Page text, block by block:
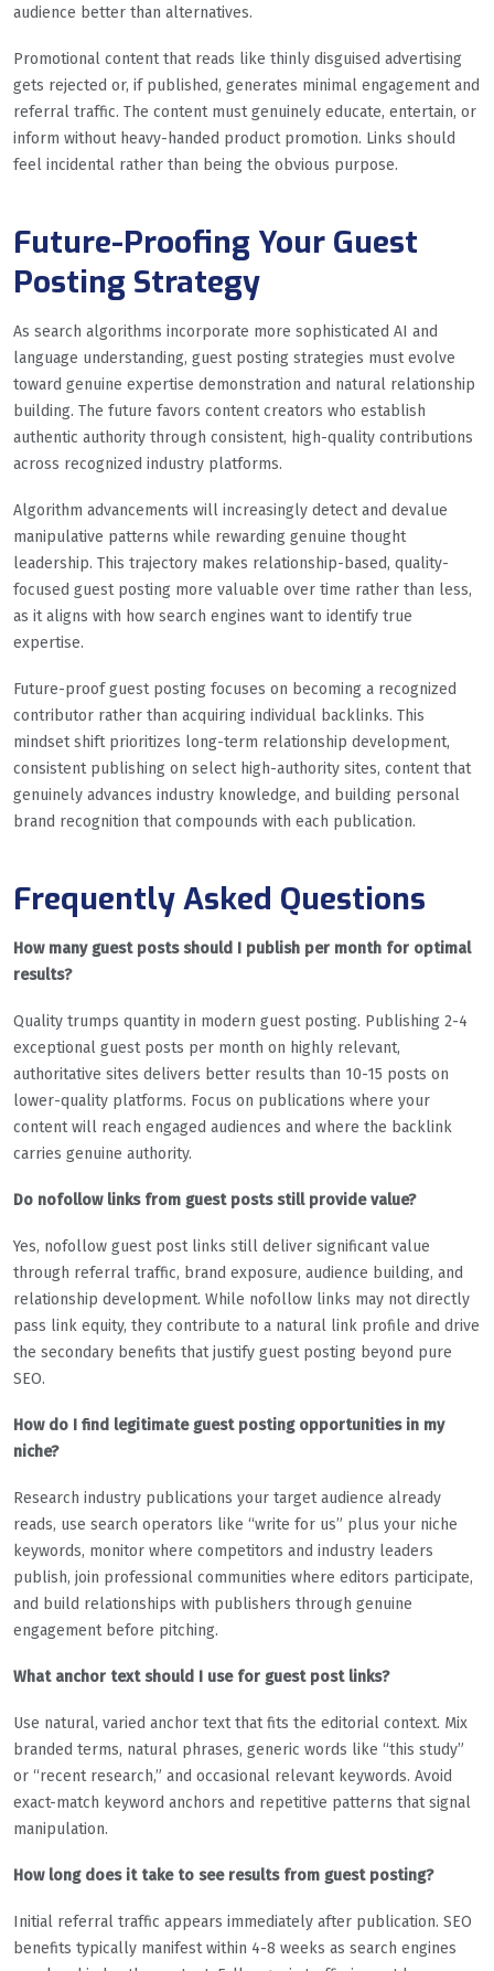
audience better than alternatives.
Promotional content that reads like thinly disguised advertising
gets rejected or, if published, generates minimal engagement and
referral traffic. The content must genuinely educate, entertain, or
inform without heavy-handed product promotion. Links should
feel incidental rather than being the obvious purpose.
Future-Proofing Your Guest
Posting Strategy
As search algorithms incorporate more sophisticated AI and
language understanding, guest posting strategies must evolve
toward genuine expertise demonstration and natural relationship
building. The future favors content creators who establish
authentic authority through consistent, high-quality contributions
across recognized industry platforms.
Algorithm advancements will increasingly detect and devalue
manipulative patterns while rewarding genuine thought
leadership. This trajectory makes relationship-based, quality-
focused guest posting more valuable over time rather than less,
as it aligns with how search engines want to identify true
expertise.
Future-proof guest posting focuses on becoming a recognized
contributor rather than acquiring individual backlinks. This
mindset shift prioritizes long-term relationship development,
consistent publishing on select high-authority sites, content that
genuinely advances industry knowledge, and building personal
brand recognition that compounds with each publication.
Frequently Asked Questions
How many guest posts should I publish per month for optimal
results?
Quality trumps quantity in modern guest posting. Publishing 2-4
exceptional guest posts per month on highly relevant,
authoritative sites delivers better results than 10-15 posts on
lower-quality platforms. Focus on publications where your
content will reach engaged audiences and where the backlink
carries genuine authority.
Do nofollow links from guest posts still provide value?
Yes, nofollow guest post links still deliver significant value
through referral traffic, brand exposure, audience building, and
relationship development. While nofollow links may not directly
pass link equity, they contribute to a natural link profile and drive
the secondary benefits that justify guest posting beyond pure
SEO.
How do I find legitimate guest posting opportunities in my
niche?
Research industry publications your target audience already
reads, use search operators like “write for us” plus your niche
keywords, monitor where competitors and industry leaders
publish, join professional communities where editors participate,
and build relationships with publishers through genuine
engagement before pitching.
What anchor text should I use for guest post links?
Use natural, varied anchor text that fits the editorial context. Mix
branded terms, natural phrases, generic words like “this study”
or “recent research,” and occasional relevant keywords. Avoid
exact-match keyword anchors and repetitive patterns that signal
manipulation.
How long does it take to see results from guest posting?
Initial referral traffic appears immediately after publication. SEO
benefits typically manifest within 4-8 weeks as search engines